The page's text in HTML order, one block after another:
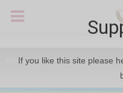
Home Cooking Arabic
If you like this site please